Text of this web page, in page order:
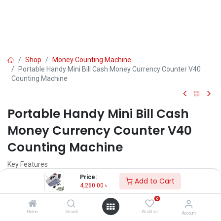
Price:
4,260.00 ৳ Add to Cart
Home Search
0
Wishlist Account
Shop
Money Counting Machine
Portable Handy Mini Bill Cash Money Currency Counter V40
Counting Machine
Portable Handy Mini Bill Cash
Money Currency Counter V40
Counting Machine
Key Features
Model： V40
G.W.：0.7KG(1 color box) 18KG(24 Sets)
Power Supply：100-240V 50/60HZ AC/DC or "AA" Type batteries
Power Comsumption：2W